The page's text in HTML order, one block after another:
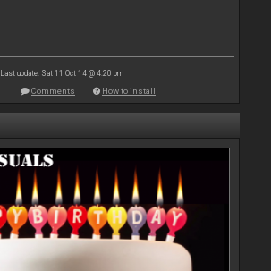
Last update: Sat 11 Oct 14 @ 4:20 pm
Comments How to install